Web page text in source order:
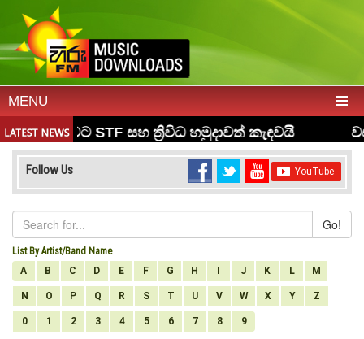
MENU
Follow Us
Go!
List By Artist/Band Name
A
B C D E F G H J K L M
N O P Q R S T U V W X Y Z
0 1 2 3 4 5 6 7 8 9